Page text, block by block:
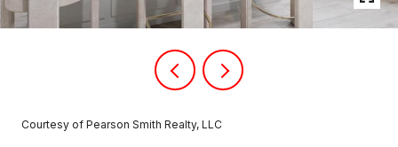
Courtesy of Pearson Smith Realty, LLC